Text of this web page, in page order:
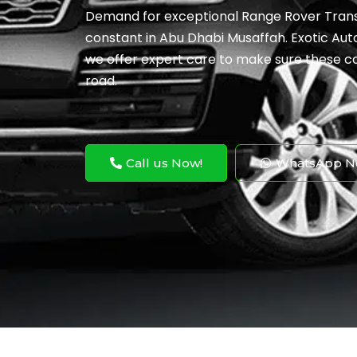
Demand for exceptional Range Rover
constant in Abu Dhabi Musaffah. Exotic
we offer expert care to make sure these
road.
Call us Now! WhatsApp